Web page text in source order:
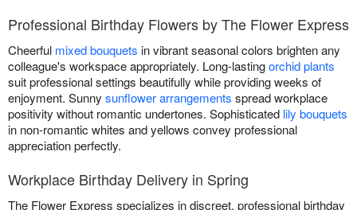
Professional Birthday Flowers by The Flower Express
Cheerful mixed bouquets in vibrant seasonal colors brighten any
colleague's workspace appropriately. Long-lastingorchid plants
suit professional settings beautifully while providing weeks of
enjoyment. Sunny sunflower arrangements spread workplace
positivity without romantic undertones. Sophisticated lily bouquets
in non-romantic whites and yellows convey professional
appreciation perfectly.
Workplace Birthday Delivery in Spring
The Flower Express specializes in discreet, professional birthday